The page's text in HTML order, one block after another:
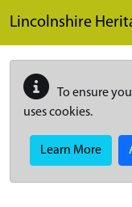
Lincolnshire
To ensure
uses cookies.
Learn More